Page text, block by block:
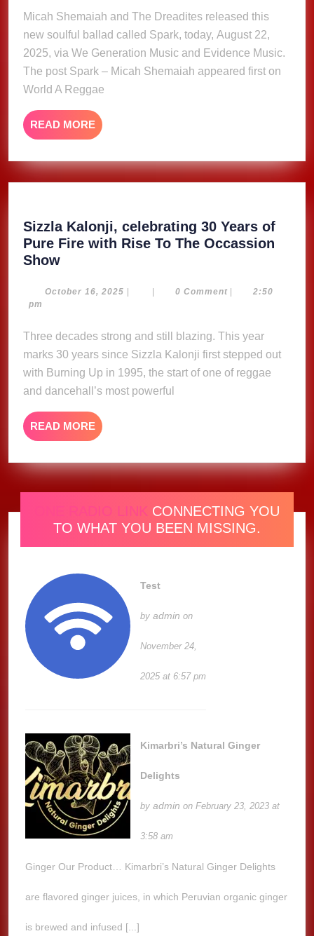
Micah Shemaiah and The Dreadites released this
new soulful ballad called Spark, today, August 22,
2025, via We Generation Music and Evidence Music.
The post Spark – Micah Shemaiah appeared first on
World A Reggae
READ MORE READ
MORE
Sizzla Kalonji, celebrating 30 Years of
Pure Fire with Rise To The Occassion
ShowSizzla
celebrating
of
Pure
Fire
with
Rise
To
The
Occassion
Show
October 16, 2025 October
| | 0 Comment |
2:50
pm
Three decades strong and still blazing. This year
marks 30 years since Sizzla Kalonji first stepped out
with Burning Up in 1995, the start of one of reggae
and dancehall’s most powerful
READ MORE READ
MORE
ONE RADIO LINK CONNECTING YOU
TO WHAT YOU BEEN MISSING.
Test
byadmin on
November 24,
2025 at 6:57 pm
Kimarbri’s Natural Ginger
Delights
byadmin on February 23, 2023 at
3:58 am
Ginger Our Product… Kimarbri’s Natural Ginger Delights
are flavored ginger juices, in which Peruvian organic ginger
is brewed and infused [...]